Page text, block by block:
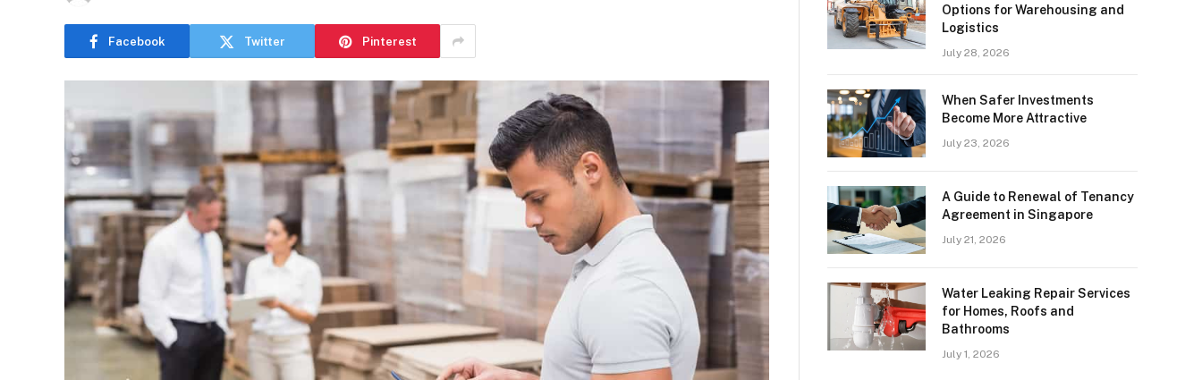
Facebook Twitter Pinterest
Options for Warehousing and
Logistics
July 28, 2026
When Safer Investments
Become More Attractive
July 23, 2026
A Guide to Renewal of Tenancy
Agreement in Singapore
July 21, 2026
Water Leaking Repair Services
for Homes, Roofs and
Bathrooms
July 1, 2026